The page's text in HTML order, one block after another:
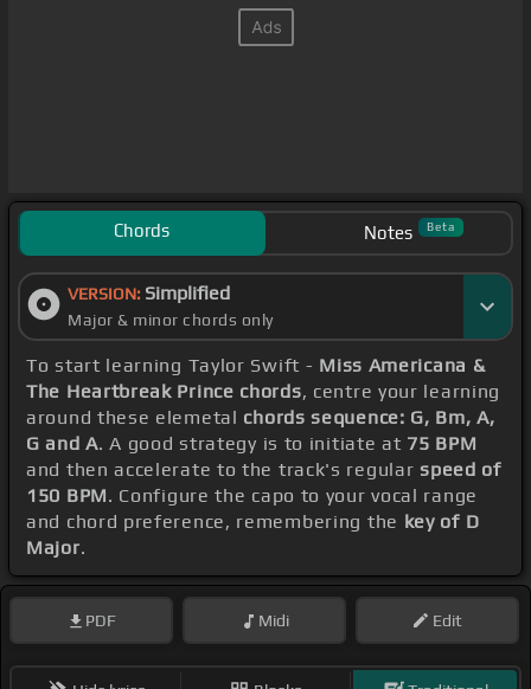
Chords Notes Beta
VERSION: Simplified
Major & minor chords only
To start learning Taylor Swift - Miss Americana &
The Heartbreak Prince chords, centre your learning
around these elemetal chords sequence: G, Bm, A,
G and A. A good strategy is to initiate at 75 BPM
and then accelerate to the track's regularspeed of
150 BPM. Configure the capo to your vocal range
and chord preference, remembering the key of D
Major.
PDF Midi Edit